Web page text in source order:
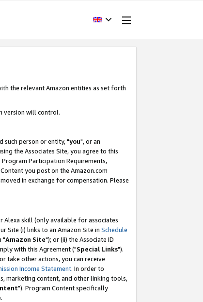
the relevant Amazon entities as set forth
version will control.
such person or entity, "you", or an
the Associates Site, you agree to this
Participation Requirements,
you post on the Amazon.com
in exchange for compensation. Please
Alexa skill (only available for associates
Site (i) links to an Amazon Site in Schedule
"Amazon Site"); or (ii) the Associate ID
with this Agreement ("Special Links").
take other actions, you can receive
Income Statement. In order to
marketing content, and other linking tools,
"). Program Content specifically